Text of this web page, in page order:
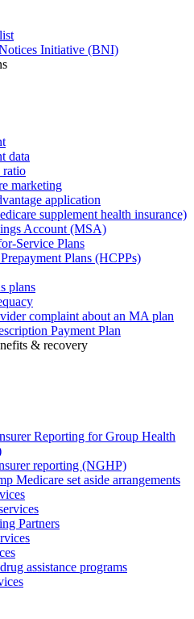
Initiative (BNI)
data
ratio
marketing
application
supplement health insurance)
Account (MSA)
Service Plans
Plans (HCPPs)
plans
complaint about an MA plan
Payment Plan
& recovery
Reporting for Group Health
reporting (NGHP)
Medicare set aside arrangements
Partners
assistance programs